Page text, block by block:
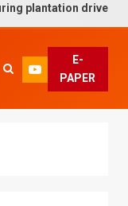
drive week
E-
PAPER